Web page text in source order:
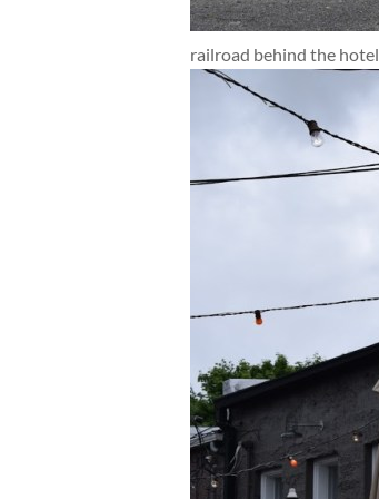
railroad behind the hotel.